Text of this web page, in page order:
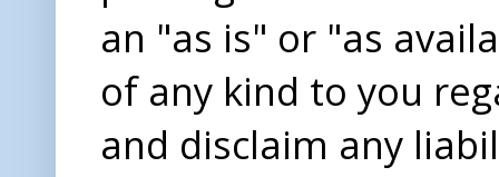
an "as is" or "as
of any kind to you
and disclaim any